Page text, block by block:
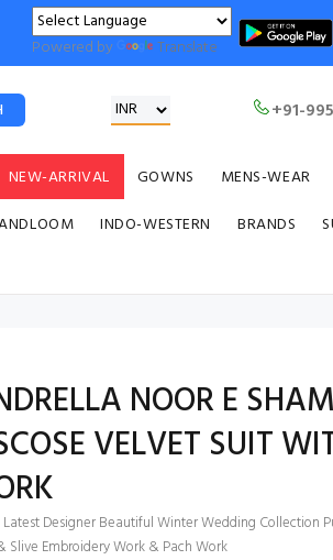
Powered by Translate
+91-
NEW-ARRIVAL GOWNS MENS-WEAR
INDO-WESTERN BRANDS
NOOR E
VELVET SUIT
Designer Beautiful Winter Wedding Collection
Slive Embroidery Work & Pach Work